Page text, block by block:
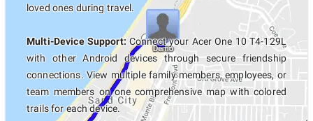
loved ones during travel.
Multi-Device Support:Connect your Acer One 10 T4-129L
with other Android devices through secure friendship
connections. View multiple family members, employees, or
team members on one comprehensive map with colored
trails for each device.